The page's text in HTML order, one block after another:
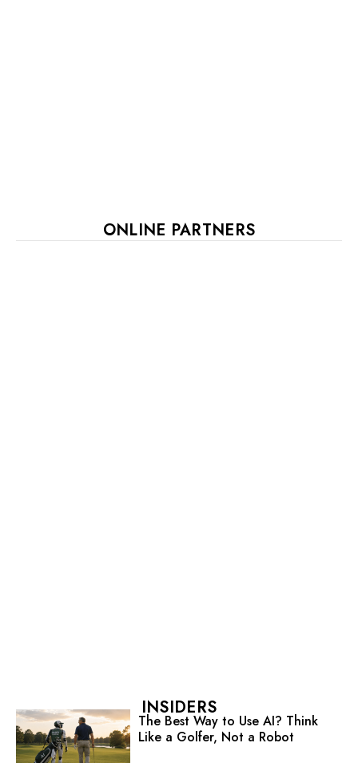
ONLINE PARTNERS
INSIDERS
The Best Way to Use AI? Think
Like a Golfer, Not a Robot